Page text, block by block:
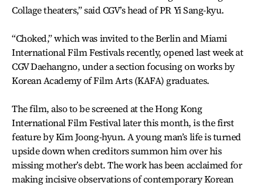
Collage theaters,” said CGV’s head of PR Yi Sang-kyu.
“Choked,” which was invited to the Berlin and Miami
International Film Festivals recently, opened last week at
CGV Daehangno, under a section focusing on works by
Korean Academy of Film Arts (KAFA) graduates.
The film, also to be screened at the Hong Kong
International Film Festival later this month, is the first
feature by Kim Joong-hyun. A young man’s life is turned
upside down when creditors summon him over his
missing mother’s debt. The work has been acclaimed for
making incisive observations of contemporary Korean